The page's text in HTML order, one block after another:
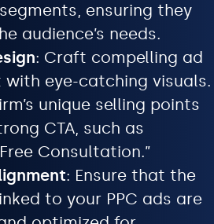
ensuring they
audience’s needs.
: Craft compelling ad
eye-catching visuals.
unique selling points
CTA, such as
Consultation.”
: Ensure that the
to your PPC ads are